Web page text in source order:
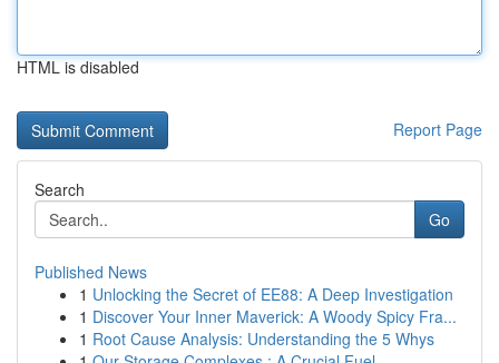
HTML is disabled
Report Page
Search
Go
Published News
1 Unlocking the Secret of EE88: A Deep Investigation
1 Discover Your Inner Maverick: A Woody Spicy Fra...
1 Root Cause Analysis: Understanding the 5 Whys